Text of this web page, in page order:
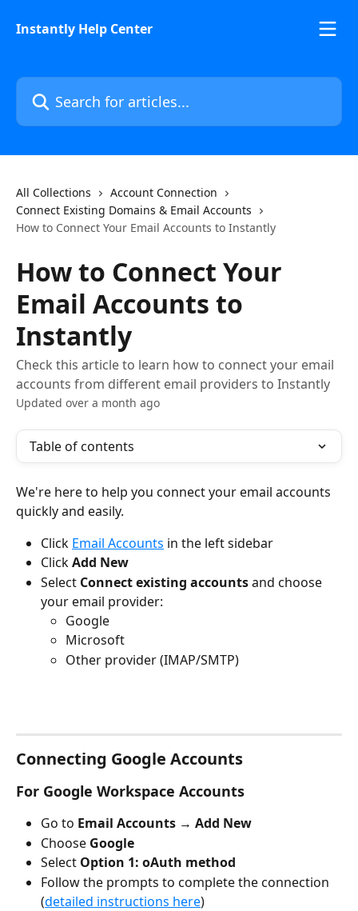
Instantly Help Center
Search for articles...
All Collections
Account Connection
Connect Existing Domains & Email Accounts
How to Connect Your Email Accounts to Instantly
How to Connect Your
Email Accounts to
Instantly
Check this article to learn how to connect your email
accounts from different email providers to Instantly
Updated over a month ago
Table of contents
We're here to help you connect your email accounts
quickly and easily.
Click Email Accounts in the left sidebar
Click Add New
Select Connect existing accounts and choose
your email provider:
Google
Microsoft
Other provider (IMAP/SMTP)
Connecting Google Accounts
For Google Workspace Accounts
Go to Email Accounts → Add New
Choose Google
Select Option 1: oAuth method
Follow the prompts to complete the connection
(detailed instructions here)